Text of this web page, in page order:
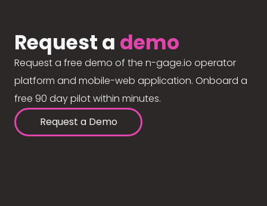
Request a demo
Request a free demo of the n-gage.io operator
platform and mobile-web application. Onboard a
free 90 day pilot within minutes.
Request a Demo